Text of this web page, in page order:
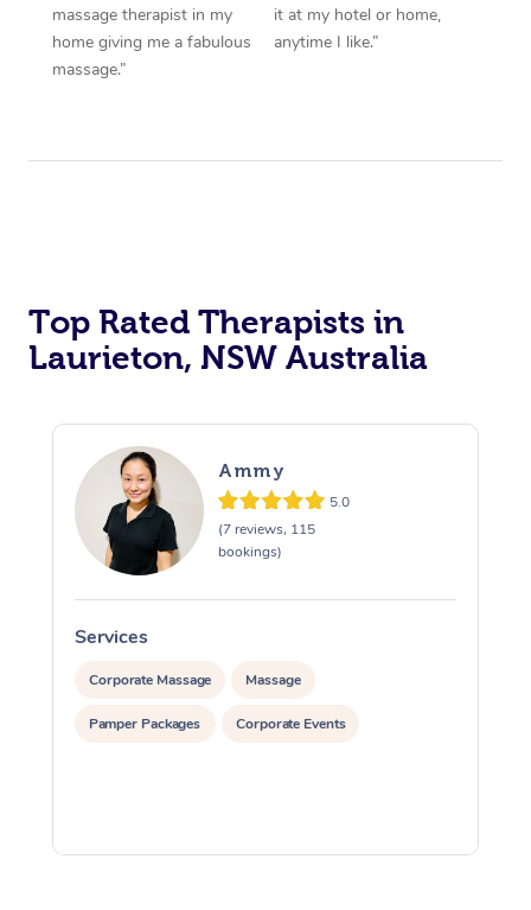
massage therapist in my
home giving me a fabulous
massage.”
it at my hotel or home,
anytime I like.”
Top Rated Therapists in
Laurieton, NSW Australia
Ammy
5.0
(7 reviews, 115
bookings)
Services
Corporate Massage Massage
Pamper Packages Corporate Events